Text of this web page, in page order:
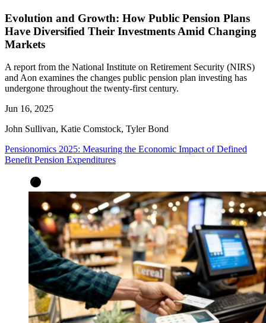
Evolution and Growth: How Public Pension Plans
Have Diversified Their Investments Amid Changing
Markets
A report from the National Institute on Retirement Security (NIRS)
and Aon examines the changes public pension plan investing has
undergone throughout the twenty-first century.
Jun 16, 2025
John Sullivan, Katie Comstock, Tyler Bond
Pensionomics 2025: Measuring the Economic Impact of Defined
Benefit Pension Expenditures